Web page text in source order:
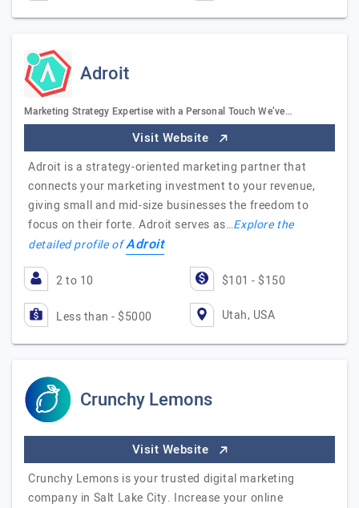
Adroit
Marketing Strategy Expertise with a Personal Touch We’ve…
Visit Website
Adroit is a strategy-oriented marketing partner that
connects your marketing investment to your revenue,
giving small and mid-size businesses the freedom to
focus on their forte. Adroit serves as…Explore the
detailed profile ofAdroit
2 to 10 $101 - $150
Less than - $5000 Utah, USA
Crunchy Lemons
Visit Website
Crunchy Lemons is your trusted digital marketing
company in Salt Lake City. Increase your online